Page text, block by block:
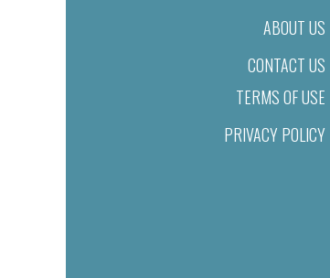
ABOUT US
CONTACT US
TERMS OF USE
PRIVACY POLICY